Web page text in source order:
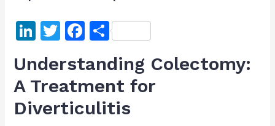
Li
n
k
e
dI
T
itt
er
F
c
e
b
S
h
ar
e
Understanding Colectomy:
A Treatment for
Diverticulitis